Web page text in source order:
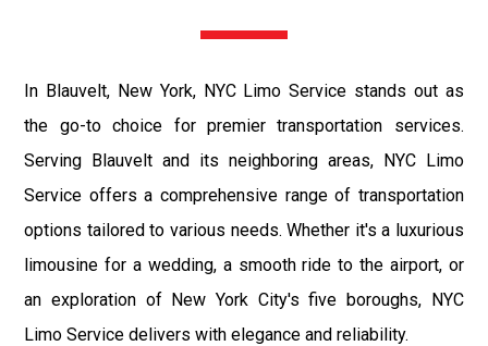
In Blauvelt, New York, NYC Limo Service stands out as
the go-to choice for premier transportation services.
Serving Blauvelt and its neighboring areas, NYC Limo
Service offers a comprehensive range of transportation
options tailored to various needs. Whether it's a luxurious
limousine for a wedding, a smooth ride to the airport, or
an exploration of New York City's five boroughs, NYC
Limo Service delivers with elegance and reliability.